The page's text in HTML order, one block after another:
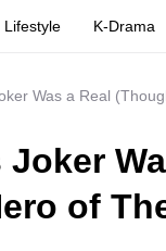
Lifestyle K-Drama
Was a Real
of